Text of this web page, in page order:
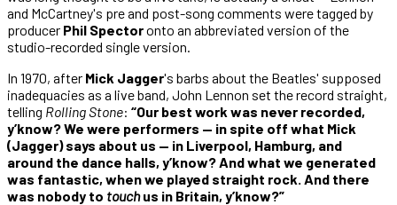
and McCartney's pre and post-song comments were tagged by
producer Phil Spectoronto an abbreviated version of the
studio-recorded single version.
In 1970, after Mick Jagger's barbs about the Beatles' supposed
inadequacies as a live band, John Lennon set the record straight,
telling Rolling Stone: “Our best work was never recorded,
y’know? We were performers — in spite off what Mick
(Jagger) says about us — in Liverpool, Hamburg, and
around the dance halls, y’know? And what we generated
was fantastic, when we played straight rock. And there
was nobody to touchus in Britain, y’know?”